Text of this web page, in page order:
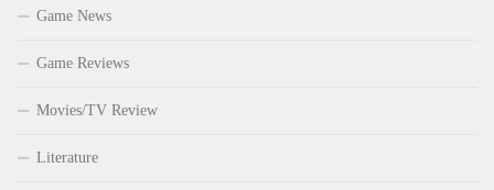
Game News
Game Reviews
Movies/TV Review
Literature